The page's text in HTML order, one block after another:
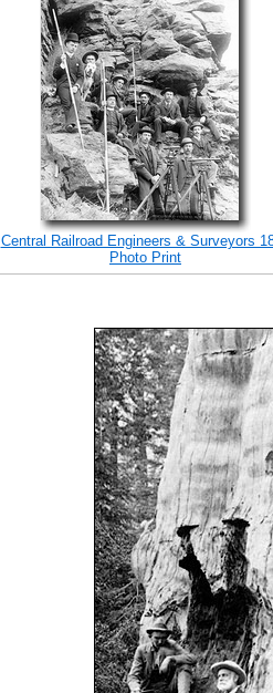
Central Railroad Engineers & Surveyors
Photo Print